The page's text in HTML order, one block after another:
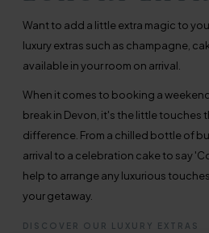
Want to add a little extra magic to
luxury extras such as champagne,
available in your room on arrival.
When it comes to booking a
break in Devon, it's the little touches
difference. From a chilled bottle of
arrival to a celebration cake to say
help to arrange any luxurious
your getaway.
DISCOVER OUR LUXURY EXTRAS